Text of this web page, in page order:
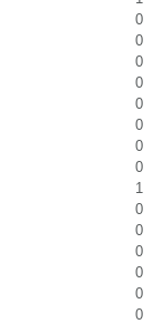
0
0
0
0
0
0
0
0
1
0
0
0
0
0
0